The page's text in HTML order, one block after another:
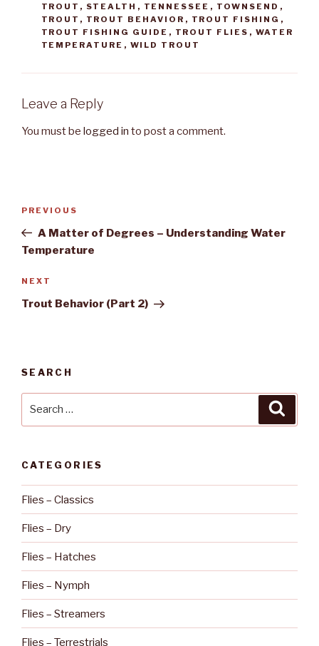
TROUT , STEALTH , TENNESSEE , TOWNSEND ,
TROUT , TROUT BEHAVIOR , TROUT FISHING ,
TROUT FISHING GUIDE , TROUT FLIES , WATER
TEMPERATURE , WILD TROUT
Leave a Reply
You must be logged in to post a comment.
Previous
Post
PREVIOUS
A Matter of Degrees – Understanding Water
Temperature
Next
Post
NEXT
Trout Behavior (Part 2)
SEARCH
CATEGORIES
Flies – Classics
Flies – Dry
Flies – Hatches
Flies – Nymph
Flies – Streamers
Flies – Terrestrials